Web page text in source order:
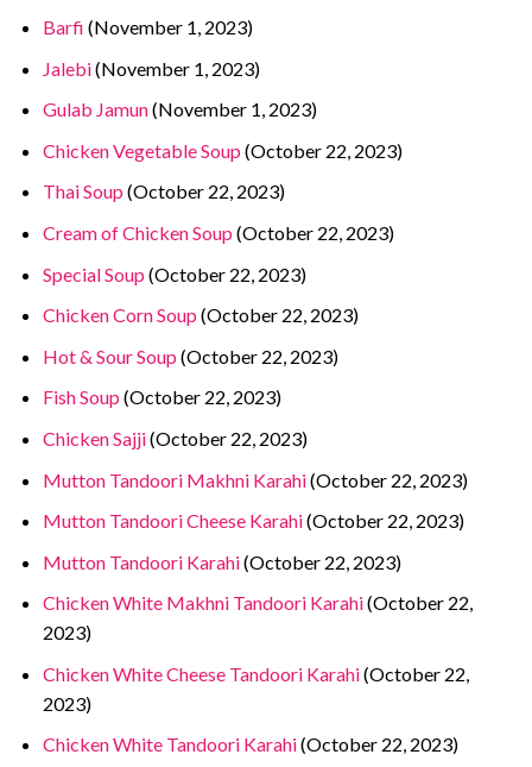
Barfi (November 1, 2023)
Jalebi(November 1, 2023)
Gulab Jamun(November 1, 2023)
Chicken Vegetable Soup (October 22, 2023)
Thai Soup (October 22, 2023)
Cream of Chicken Soup (October 22, 2023)
Special Soup (October 22, 2023)
Chicken Corn Soup (October 22, 2023)
Hot & Sour Soup (October 22, 2023)
Fish Soup (October 22, 2023)
Chicken Sajji(October 22, 2023)
Mutton Tandoori Makhni Karahi(October 22, 2023)
Mutton Tandoori Cheese Karahi(October 22, 2023)
Mutton Tandoori Karahi(October 22, 2023)
Chicken White Makhni Tandoori Karahi(October 22,
2023)
Chicken White Cheese Tandoori Karahi(October 22,
2023)
Chicken White Tandoori Karahi(October 22, 2023)